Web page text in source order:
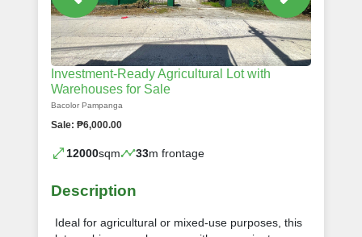
Investment-Ready Agricultural Lot with
Warehouses for Sale
Bacolor Pampanga
Sale: ₱6,000.00
12000sqm 33m frontage
Description
Ideal for agricultural or mixed-use purposes, this